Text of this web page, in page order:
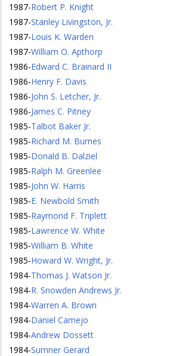
1987-Robert P. Knight
1987-Stanley Livingston, Jr.
1987-Louis K. Warden
1987-William O. Apthorp
1986-Edward C. Brainard II
1986-Henry F. Davis
1986-John S. Letcher, Jr.
1986-James C. Pitney
1985-Talbot Baker Jr.
1985-Richard M. Burnes
1985-Donald B. Dalziel
1985-Ralph M. Greenlee
1985-John W. Harris
1985-E. Newbold Smith
1985-Raymond F. Triplett
1985-Lawrence W. White
1985-William B. White
1985-Howard W. Wright, Jr.
1984-Thomas J. Watson Jr.
1984-R. Snowden Andrews Jr.
1984-Warren A. Brown
1984-Daniel Camejo
1984-Andrew Dossett
1984-Sumner Gerard